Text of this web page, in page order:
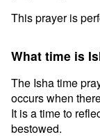
This prayer is
What time is
The Isha time
occurs when
It is a time to
bestowed.